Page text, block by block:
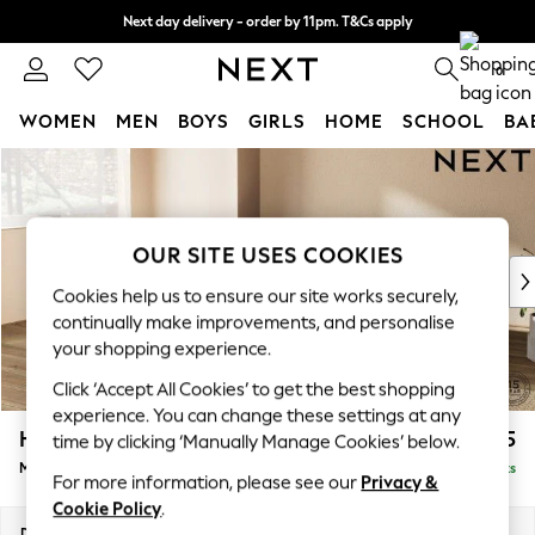
Skip to Main Content
Next day delivery - order by 11pm. T&Cs apply
Split the cost with pay in 3. Find out more 0
WOMEN MEN BOYS GIRLS HOME SCHOOL
For You
WOMEN
New In & Trending
New: This Week
Top Picks
Trending on Social
Polka Dots
Summer Textures
Blues & Chambrays
Chocolate Brown
Linen Collection
Summer Whites
Houghton Deep Relaxed Sit £2,225
Medium Corner Chaise - Left Hand Delivered in 8 Weeks
OUR SITE USES COOKIES
Cookies help us to ensure our site works securely,
continually make improvements, and personalise
your shopping experience.
Click ‘Accept All Cookies’ to get the best shopping
experience. You can change these settings at any
time by clicking ‘Manually Manage Cookies’ below.
For more information, please see our Privacy &
Cookie Policy.